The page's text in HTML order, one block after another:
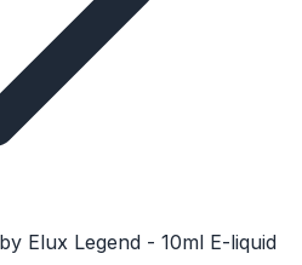
Elux Legend - 10ml E-liquid